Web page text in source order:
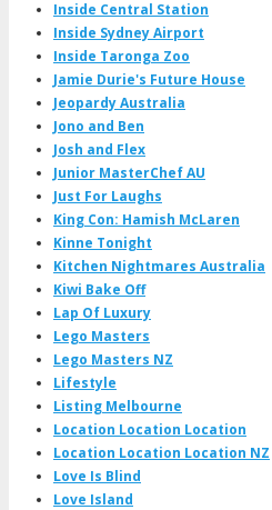
Inside Central Station
Inside Sydney Airport
Inside Taronga Zoo
Jamie Durie's Future House
Jeopardy Australia
Jono and Ben
Josh and Flex
Junior MasterChef AU
Just For Laughs
King Con: Hamish McLaren
Kinne Tonight
Kitchen Nightmares Australia
Kiwi Bake Off
Lap Of Luxury
Lego Masters
Lego Masters NZ
Lifestyle
Listing Melbourne
Location Location Location
Location Location Location NZ
Love Is Blind
Love Island